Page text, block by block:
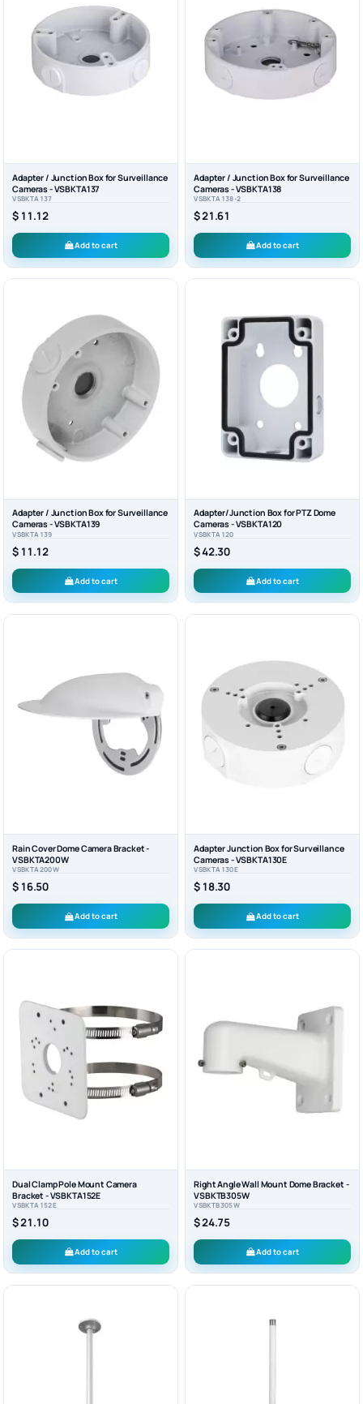
Adapter / Junction Box for Surveillance
Cameras - VSBKTA137
VSBKTA137
$ 11.12
Add to cart
Adapter / Junction Box for Surveillance
Cameras - VSBKTA138
VSBKTA138-2
$ 21.61
Add to cart
Adapter / Junction Box for Surveillance
Cameras - VSBKTA139
VSBKTA139
$ 11.12
Add to cart
Adapter/Junction Box for PTZ Dome
Cameras - VSBKTA120
VSBKTA120
$ 42.30
Add to cart
Rain Cover Dome Camera Bracket -
VSBKTA200W
VSBKTA200W
$ 16.50
Add to cart
Adapter Junction Box for Surveillance
Cameras - VSBKTA130E
VSBKTA130E
$ 18.30
Add to cart
Dual Clamp Pole Mount Camera
Bracket - VSBKTA152E
VSBKTA152E
$ 21.10
Add to cart
Right Angle Wall Mount Dome Bracket -
VSBKTB305W
VSBKTB305W
$ 24.75
Add to cart